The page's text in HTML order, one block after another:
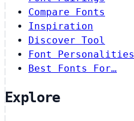
Compare Fonts
Inspiration
Discover Tool
Font Personalities
Best Fonts For…
Explore